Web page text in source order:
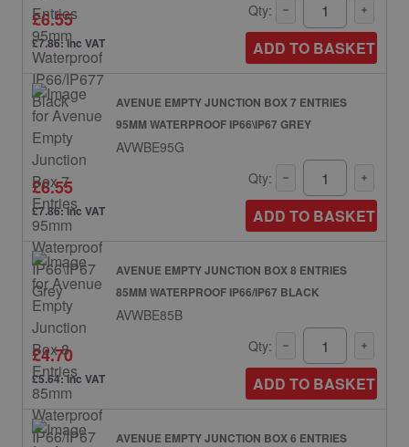
£6.55
£7.86: inc VAT
Qty:
ADD TO BASKET
AVENUE EMPTY JUNCTION BOX 7 ENTRIES
95MM WATERPROOF IP66\IP67 GREY
AVWBE95G
£6.55
£7.86: inc VAT
Qty:
ADD TO BASKET
AVENUE EMPTY JUNCTION BOX 8 ENTRIES
85MM WATERPROOF IP66/IP67 BLACK
AVWBE85B
£4.70
£5.64: inc VAT
Qty:
ADD TO BASKET
AVENUE EMPTY JUNCTION BOX 6 ENTRIES